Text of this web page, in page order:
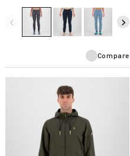
Power fabric, they ensure
maximum freedom of
movement and breathability.
navigate_before navigate_next
Compare